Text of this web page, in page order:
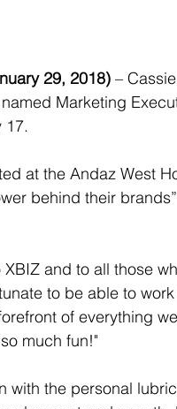
29, 2018) –
Marketing
17.
at the Andaz West
behind their
XBIZ and to all those
to be able to
of everything
much fun!"
with the personal